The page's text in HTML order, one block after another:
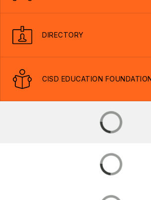
DIRECTORY
CISD EDUCATION